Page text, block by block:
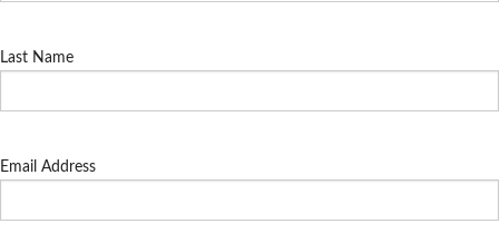
Last Name
Email Address